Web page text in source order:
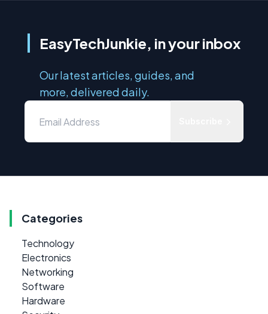
EasyTechJunkie, in your inbox
Our latest articles, guides, and
more, delivered daily.
Categories
Technology
Electronics
Networking
Software
Hardware